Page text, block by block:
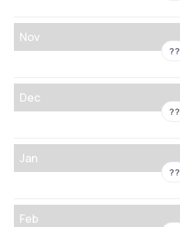
Nov
??
Dec
??
Jan
??
Feb